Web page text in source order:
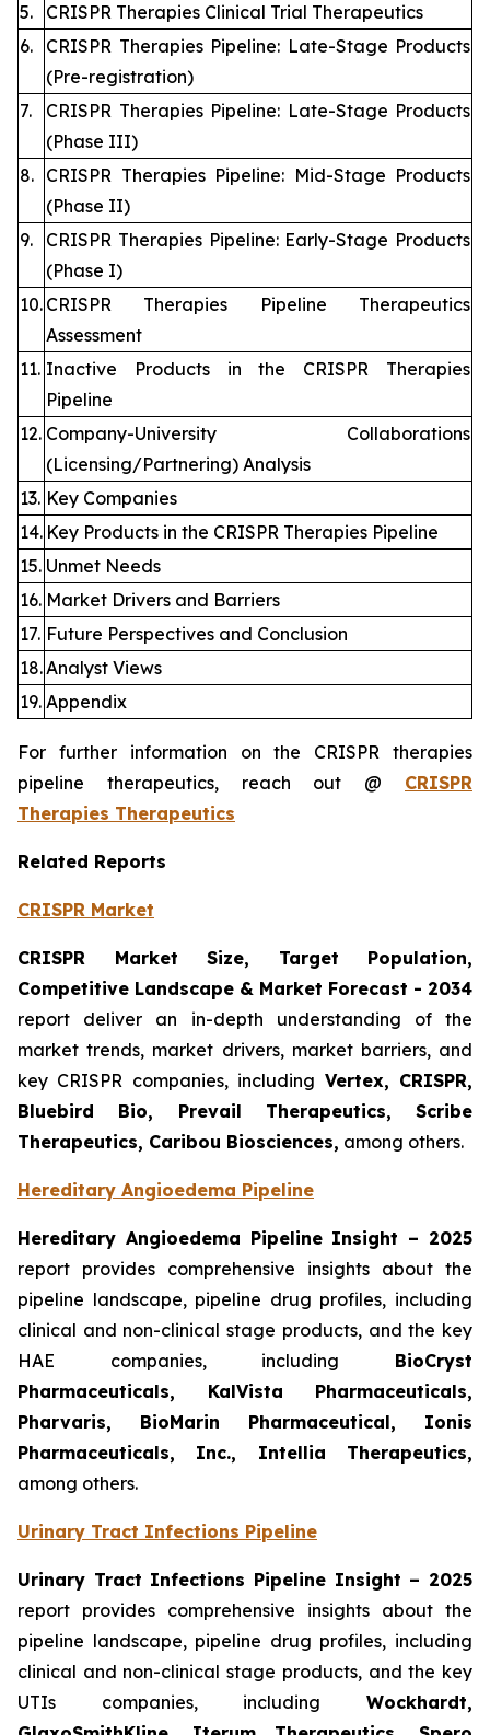
5.
CRISPR Therapies Clinical Trial Therapeutics
6.
CRISPR Therapies Pipeline: Late-Stage Products
(Pre-registration)
7.
CRISPR Therapies Pipeline: Late-Stage Products
(Phase III)
8. CRISPR Therapies Pipeline: Mid-Stage Products
(Phase II)
9.
CRISPR Therapies Pipeline: Early-Stage Products
(Phase I)
10. CRISPR Therapies Pipeline Therapeutics
Assessment
11. Inactive Products in the CRISPR Therapies
Pipeline
12. Company-University Collaborations
(Licensing/Partnering) Analysis
13. Key Companies
14. Key Products in the CRISPR Therapies Pipeline
15. Unmet Needs
16. Market Drivers and Barriers
17. Future Perspectives and Conclusion
18.Analyst Views
19. Appendix
For further information on the CRISPR therapies
pipeline therapeutics, reach out @ CRISPR
Therapies Therapeutics
Related Reports
CRISPR Market
CRISPR Market Size, Target Population,
Competitive Landscape & Market Forecast - 2034
report deliver an in-depth understanding of the
market trends, market drivers, market barriers, and
key CRISPR companies, including Vertex, CRISPR,
Bluebird Bio, Prevail Therapeutics, Scribe
Therapeutics, Caribou Biosciences, among others.
Hereditary Angioedema Pipeline
Hereditary Angioedema Pipeline Insight – 2025
report provides comprehensive insights about the
pipeline landscape, pipeline drug profiles, including
clinical and non-clinical stage products, and the key
HAE companies, including BioCryst
Pharmaceuticals, KalVista Pharmaceuticals,
Pharvaris, BioMarin Pharmaceutical, Ionis
Pharmaceuticals, Inc., Intellia Therapeutics,
among others.
Urinary Tract Infections Pipeline
Urinary Tract Infections Pipeline Insight – 2025
report provides comprehensive insights about the
pipeline landscape, pipeline drug profiles, including
clinical and non-clinical stage products, and the key
UTIs companies, including Wockhardt,